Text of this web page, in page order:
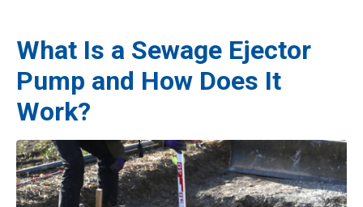
What Is a Sewage Ejector
Pump and How Does It
Work?